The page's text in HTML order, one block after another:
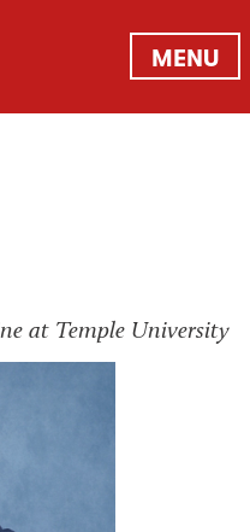
MENU
at Temple University